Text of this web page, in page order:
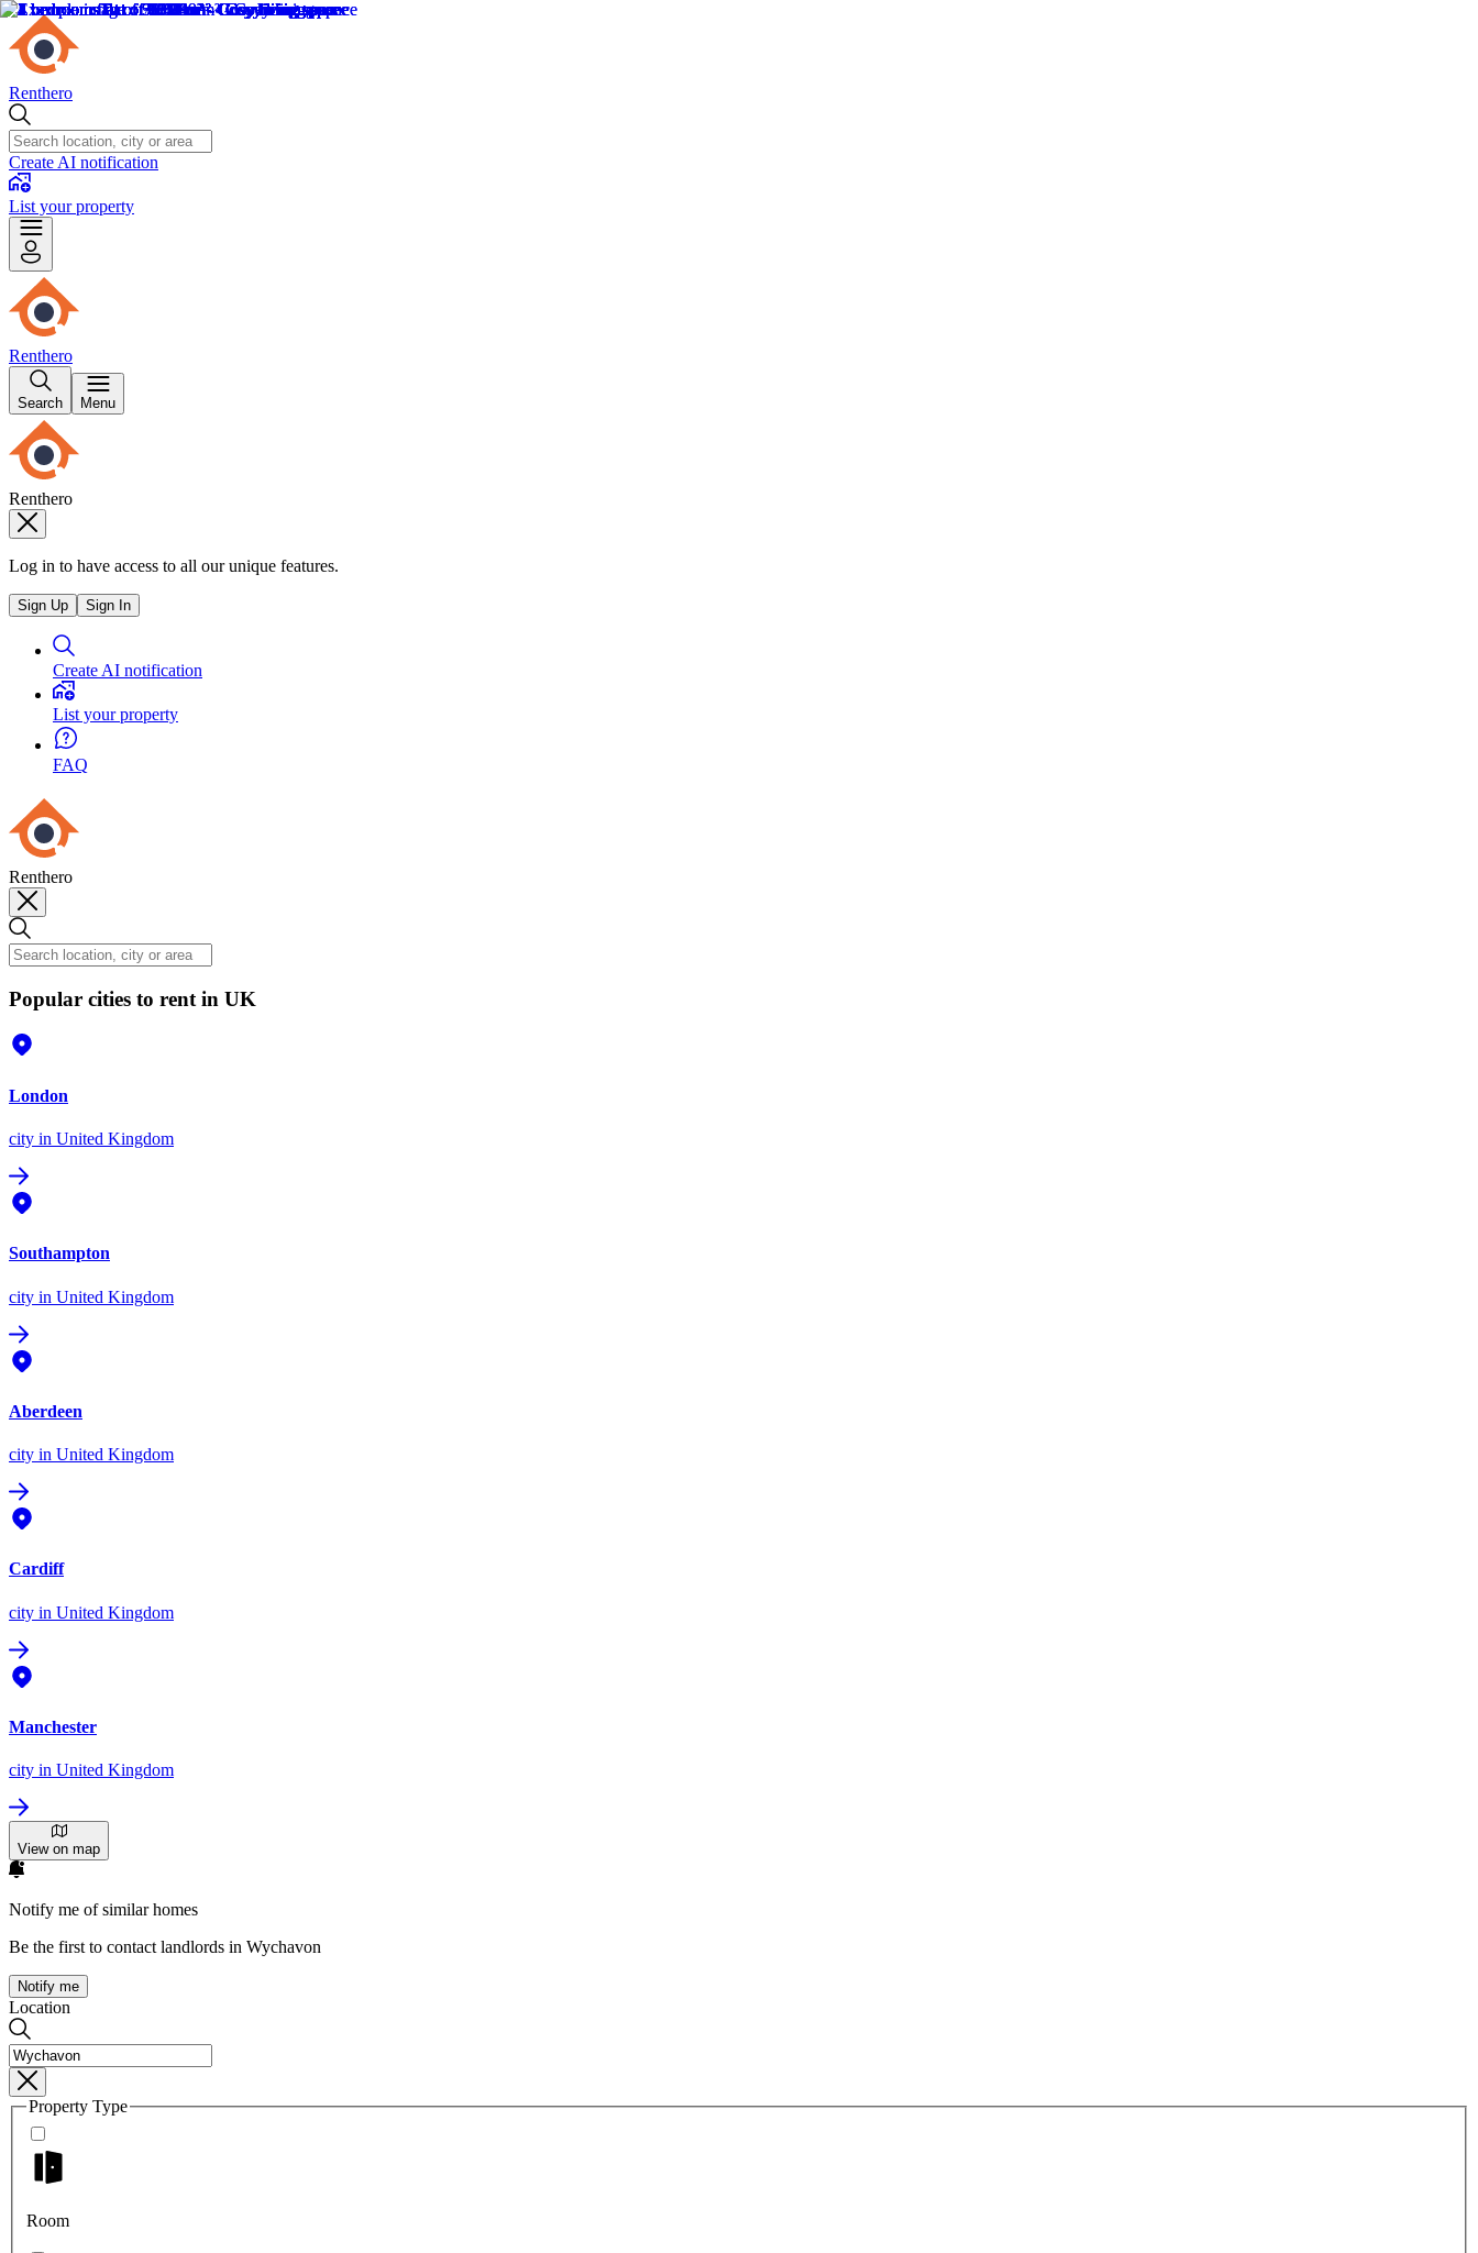
Renthero
Create AI notification
List your property
Renthero
Search Menu
Renthero
Log in to have access to all our unique features.
Sign Up Sign In
Create AI notification
List your property
FAQ
Renthero
Popular cities to rent in UK
London
city in United Kingdom
Southampton
city in United Kingdom
Aberdeen
city in United Kingdom
Cardiff
city in United Kingdom
Manchester
city in United Kingdom
View on map
Notify me of similar homes
Be the first to contact landlords in Wychavon
Notify me
Location
Property Type
Room